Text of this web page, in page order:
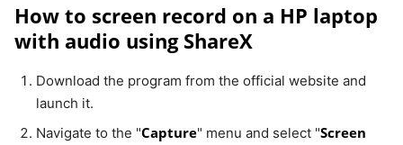
How to screen record on a HP laptop
with audio using ShareX
Download the program from the official website and
launch it.
Navigate to the "Capture" menu and select "Screen